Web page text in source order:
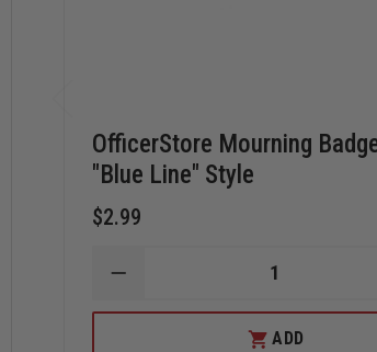
OfficerStore Mourning
"Blue Line" Style
$2.99
DECREASE
OF
OFFICERSTORE
ADD